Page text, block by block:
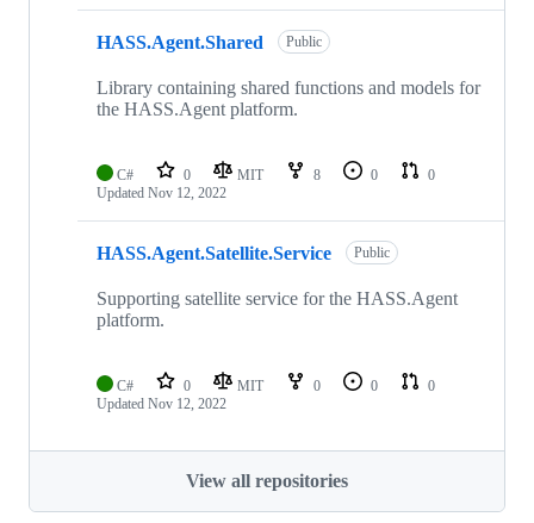
HASS.Agent.Shared Public
Library containing shared functions and models for
the HASS.Agent platform.
C# 0 MIT 8 0
0
Updated Nov 12, 2022
HASS.Agent.Satellite.Service Public
Supporting satellite service for the HASS.Agent
platform.
C# 0 MIT 0 0
0
Updated Nov 12, 2022
View all repositories